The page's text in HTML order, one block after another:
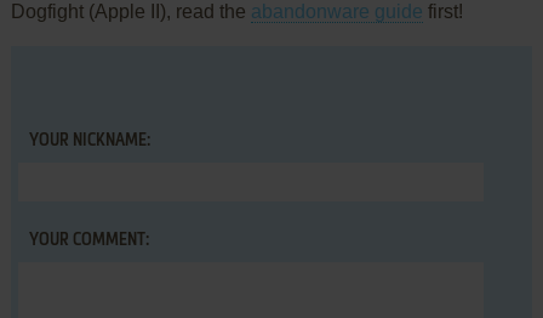
Dogfight (Apple II), read the abandonware guide first!
YOUR NICKNAME:
YOUR COMMENT: